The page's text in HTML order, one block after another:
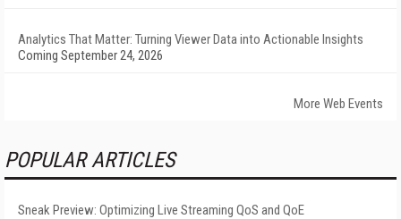
Analytics That Matter: Turning Viewer Data into Actionable Insights
Coming September 24, 2026
More Web Events
POPULAR ARTICLES
Sneak Preview: Optimizing Live Streaming QoS and QoE